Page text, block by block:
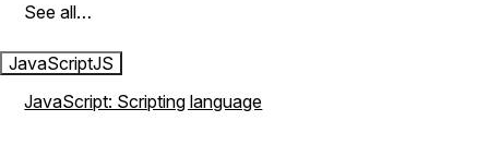
See all…
JavaScriptJS
JavaScript: Scripting language